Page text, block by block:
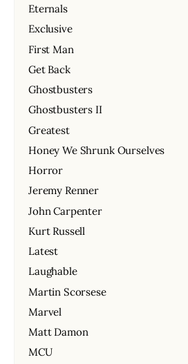
Eternals
Exclusive
First Man
Get Back
Ghostbusters
Ghostbusters II
Greatest
Honey We Shrunk Ourselves
Horror
Jeremy Renner
John Carpenter
Kurt Russell
Latest
Laughable
Martin Scorsese
Marvel
Matt Damon
MCU